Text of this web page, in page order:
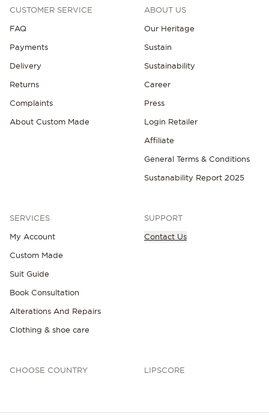
CUSTOMER SERVICE
FAQ
Payments
Delivery
Returns
Complaints
About Custom Made
ABOUT US
Our Heritage
Sustain
Sustainability
Career
Press
Login Retailer
Affiliate
General Terms & Conditions
Sustanability Report 2025
SERVICES
My Account
Custom Made
Suit Guide
Book Consultation
Alterations And Repairs
Clothing & shoe care
SUPPORT
Contact Us
CHOOSE COUNTRY LIPSCORE